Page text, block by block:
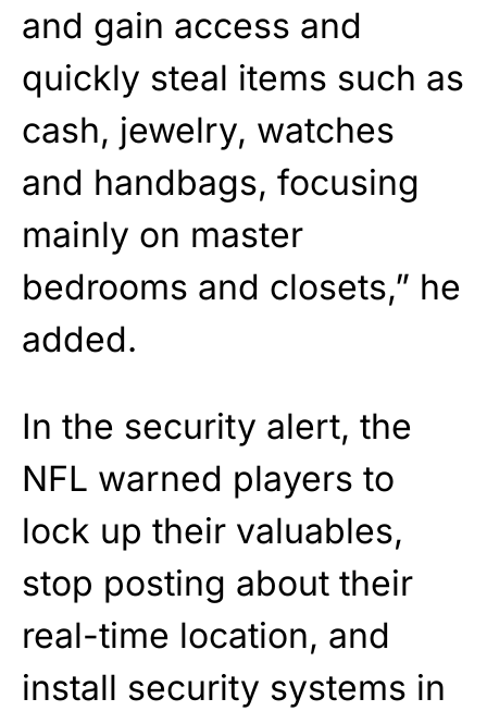
and gain access and
quickly steal items such as
cash, jewelry, watches
and handbags, focusing
mainly on master
bedrooms and closets,” he
added.
In the security alert, the
NFL warned players to
lock up their valuables,
stop posting about their
real-time location, and
install security systems in